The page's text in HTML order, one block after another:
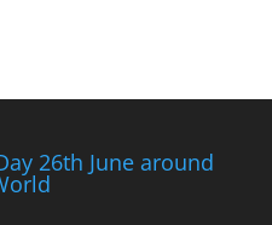
26th June around